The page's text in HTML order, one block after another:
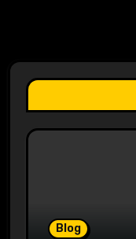
Blog